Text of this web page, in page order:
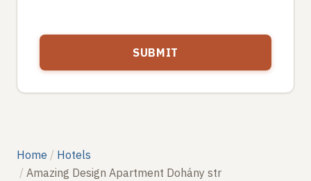
Home
Hotels
Amazing Design Apartment Dohány str